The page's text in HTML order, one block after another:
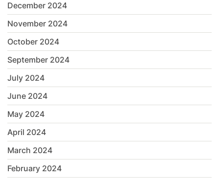
December 2024
November 2024
October 2024
September 2024
July 2024
June 2024
May 2024
April 2024
March 2024
February 2024